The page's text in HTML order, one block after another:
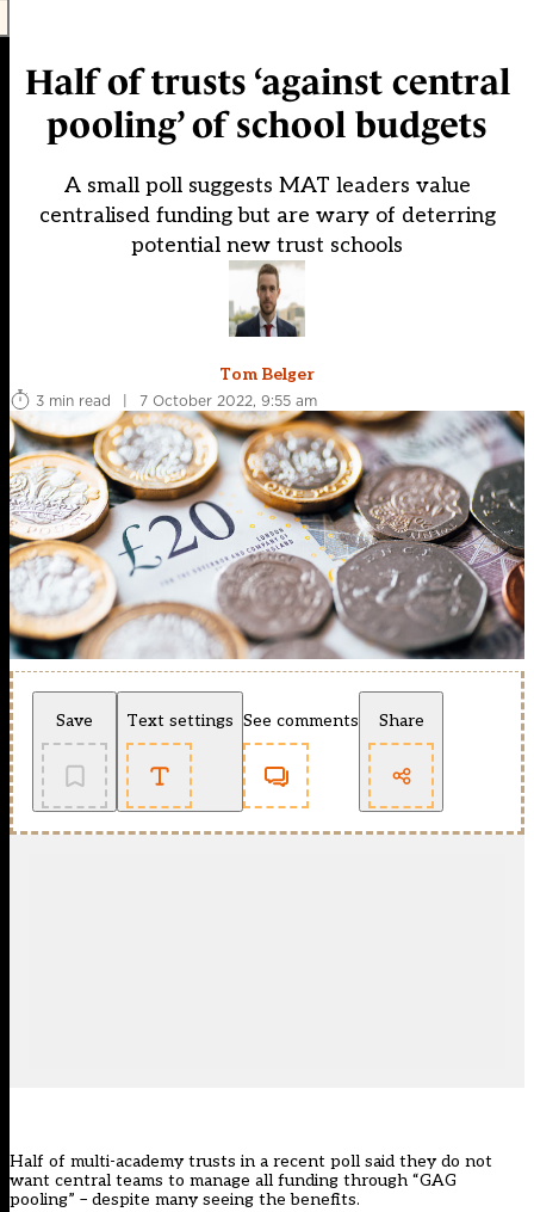
Half of trusts ‘against central
pooling’ of school budgets
A small poll suggests MAT leaders value
centralised funding but are wary of deterring
potential new trust schools
Tom Belger
3 min read
| 7 October 2022, 9:55 am
Save Text settings See comments Share
Half of multi-academy trusts in a recent poll said they do not
want central teams to manage all funding through “GAG
pooling” – despite many seeing the benefits.